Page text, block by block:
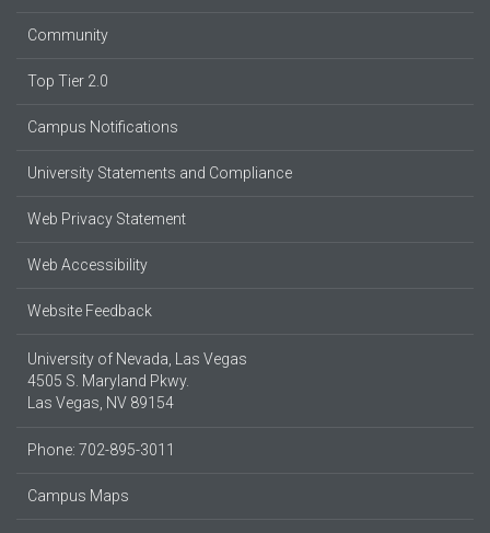
Community
Top Tier 2.0
Campus Notifications
University Statements and Compliance
Web Privacy Statement
Web Accessibility
Website Feedback
University of Nevada, Las Vegas
4505 S. Maryland Pkwy.
Las Vegas, NV 89154
Phone: 702-895-3011
Campus Maps